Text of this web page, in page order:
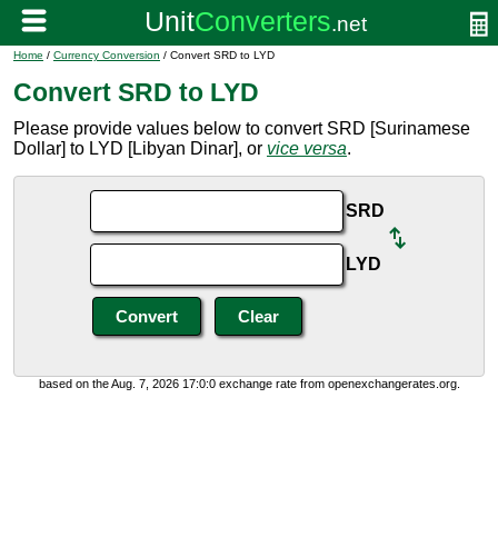
Home / Currency Conversion / Convert SRD to LYD
Convert SRD to LYD
Please provide values below to convert SRD [Surinamese
Dollar] to LYD [Libyan Dinar], or vice versa.
SRD
LYD
based on the Aug. 7, 2026 17:0:0 exchange rate from openexchangerates.org.